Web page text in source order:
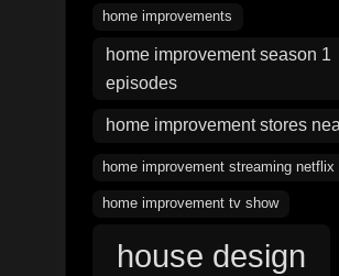
home improvements
home improvement season 1
episodes
home improvement stores
home improvement streaming netflix
home improvement tv show
house design